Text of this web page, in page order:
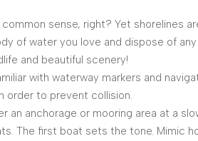
common sense, right? Yet shorelines
of water you love and dispose of
and beautiful scenery!
with waterway markers and
order to prevent collision.
an anchorage or mooring area at a
The first boat sets the tone. Mimic